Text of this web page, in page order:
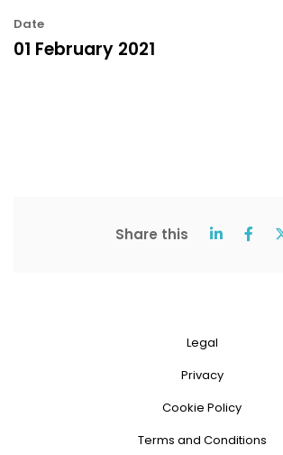
Date
01 February 2021
Share this
Legal
Privacy
Cookie Policy
Terms and Conditions